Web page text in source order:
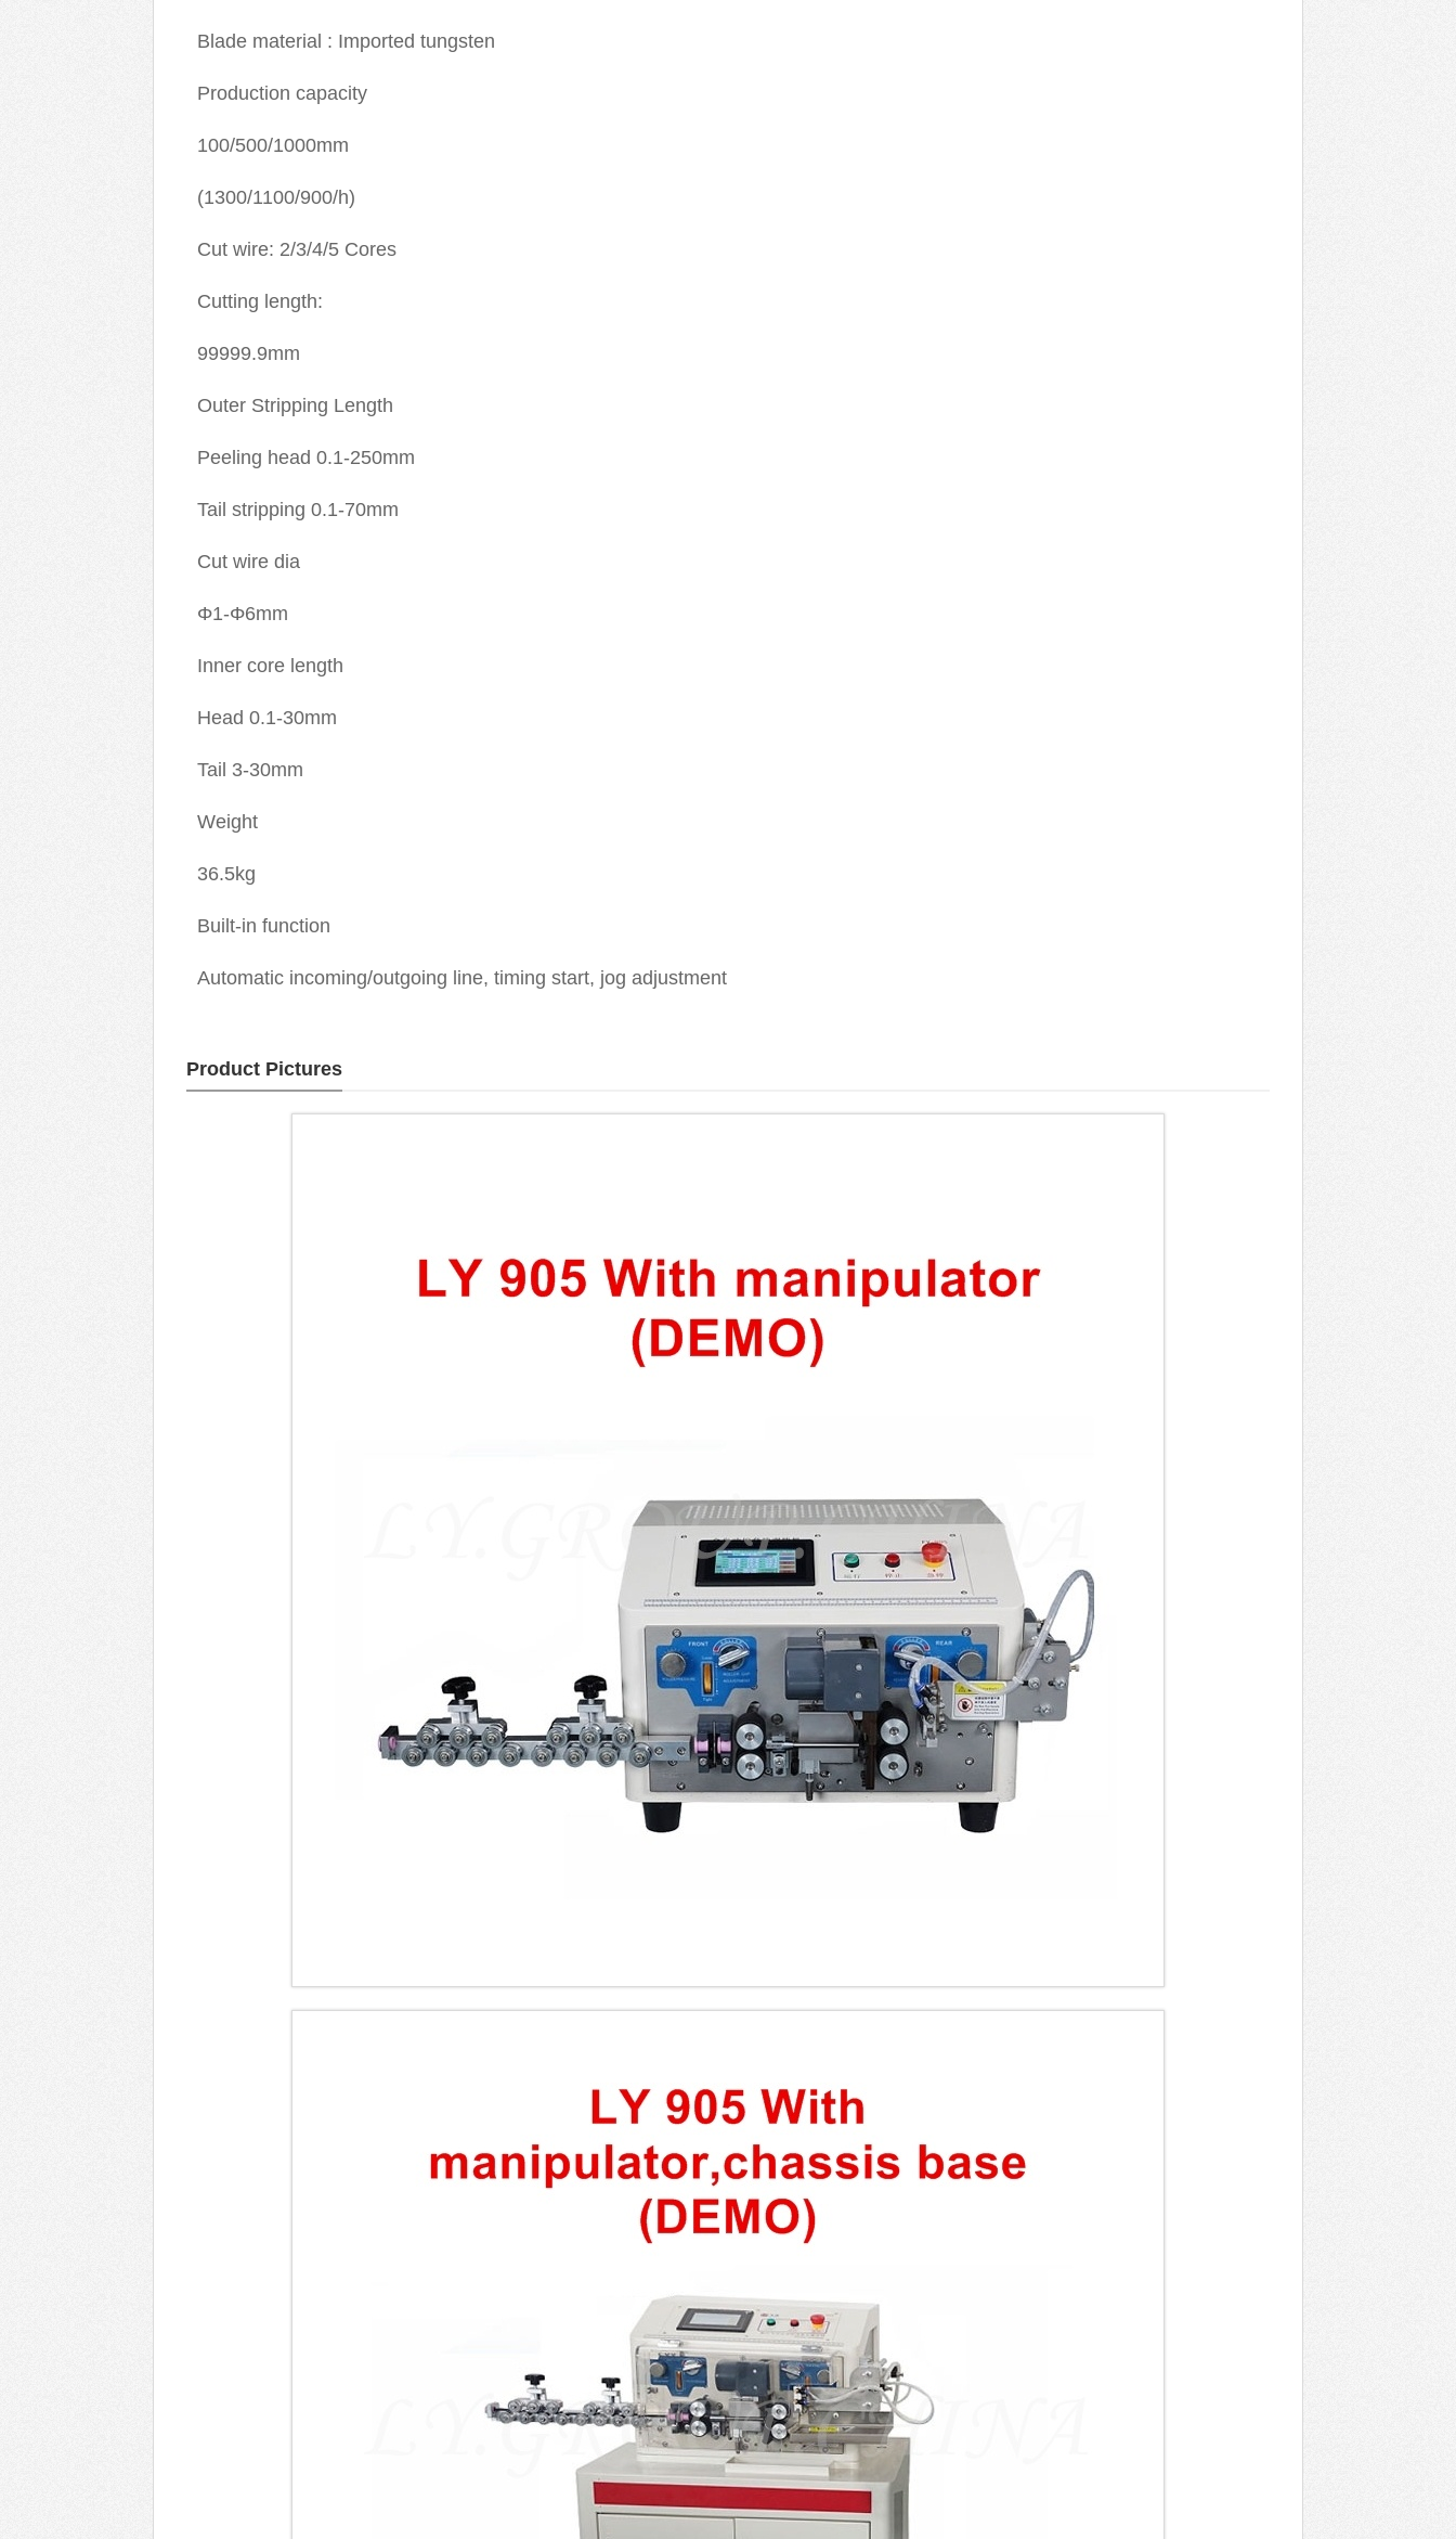
Blade material : Imported tungsten
Production capacity
100/500/1000mm
(1300/1100/900/h)
Cut wire: 2/3/4/5 Cores
Cutting length:
99999.9mm
Outer Stripping Length
Peeling head 0.1-250mm
Tail stripping 0.1-70mm
Cut wire dia
Φ1-Φ6mm
Inner core length
Head 0.1-30mm
Tail 3-30mm
Weight
36.5kg
Built-in function
Automatic incoming/outgoing line, timing start, jog adjustment
Product Pictures